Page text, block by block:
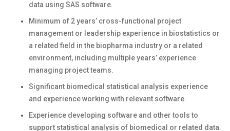
data using SAS software.
Minimum of 2 years’ cross-functional project
management or leadership experience in biostatistics or
a related field in the biopharma industry or a related
environment, including multiple years’ experience
managing project teams.
Significant biomedical statistical analysis experience
and experience working with relevant software.
Experience developing software and other tools to
support statistical analysis of biomedical or related data.